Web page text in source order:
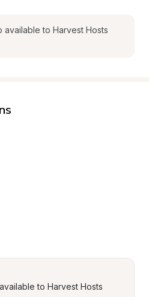
available to Harvest Hosts
to Harvest Hosts